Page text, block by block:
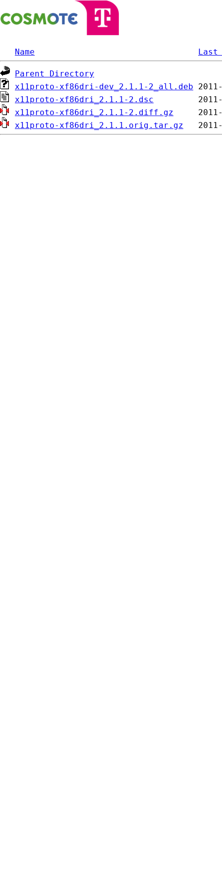
Name Last
Parent Directory
x11proto-xf86dri-dev_2.1.1-2_all.deb
x11proto-xf86dri_2.1.1-2.dsc
x11proto-xf86dri_2.1.1-2.diff.gz
x11proto-xf86dri_2.1.1.orig.tar.gz